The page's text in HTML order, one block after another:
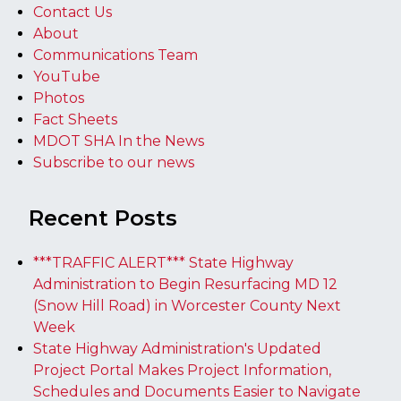
Contact Us
About
Communications Team
YouTube
Photos
Fact Sheets
MDOT SHA In the News
Subscribe to our news
Recent Posts
***TRAFFIC ALERT*** State Highway
Administration to Begin Resurfacing MD 12
(Snow Hill Road) in Worcester County Next
Week
State Highway Administration's Updated
Project Portal Makes Project Information,
Schedules and Documents Easier to Navigate